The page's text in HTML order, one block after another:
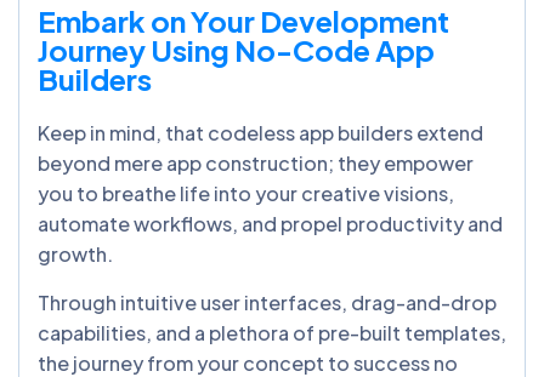
Embark on Your Development
Journey Using No-Code App
Builders
Keep in mind, that codeless app builders extend
beyond mere app construction; they empower
you to breathe life into your creative visions,
automate workflows, and propel productivity and
growth.
Through intuitive user interfaces, drag-and-drop
capabilities, and a plethora of pre-built templates,
the journey from your concept to success no